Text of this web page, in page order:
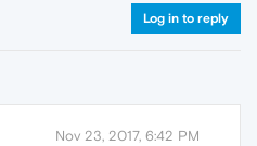
Log in to reply
Nov 23, 2017, 6:42 PM